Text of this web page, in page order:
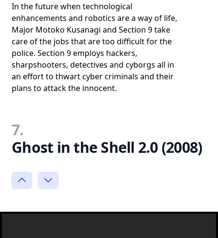
In the future when technological
enhancements and robotics are a way of life,
Major Motoko Kusanagi and Section 9 take
care of the jobs that are too difficult for the
police. Section 9 employs hackers,
sharpshooters, detectives and cyborgs all in
an effort to thwart cyber criminals and their
plans to attack the innocent.
7.
Ghost in the Shell 2.0 (2008)